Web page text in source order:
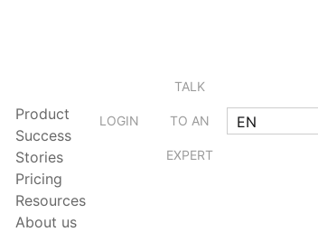
Product
Success
Stories
Pricing
Resources
About us
LOGIN
TALK
TO AN
EXPERT
EN